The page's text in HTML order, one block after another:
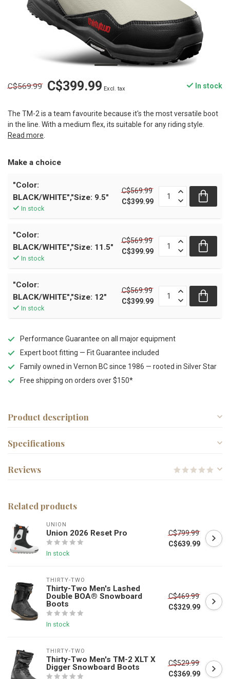
C$569.99 C$399.99 Excl. tax In stock
The TM-2 is a team favourite because it's the most versatile boot
in the line. With a medium flex, its suitable for any riding style.
Read more.
Make a choice
"Color:
BLACK/WHITE","Size: 9.5"
In stock
C$569.99
C$399.99
"Color:
BLACK/WHITE","Size: 11.5"
In stock
C$569.99
C$399.99
"Color:
BLACK/WHITE","Size: 12"
In stock
C$569.99
C$399.99
Performance Guarantee on all major equipment
Expert boot fitting — Fit Guarantee included
Family owned in Vernon BC since 1986 — rooted in Silver Star
Free shipping on orders over $150*
Product description
Specifications
Reviews
Related products
UNION
Union 2026 Reset Pro
In stock
C$799.99
C$639.99
THIRTY-TWO
Thirty-Two Men's Lashed
Double BOA® Snowboard
Boots
In stock
C$469.99
C$329.99
THIRTY-TWO
Thirty-Two Men's TM-2 XLT X
Digger Snowboard Boots
C$529.99
C$369.99